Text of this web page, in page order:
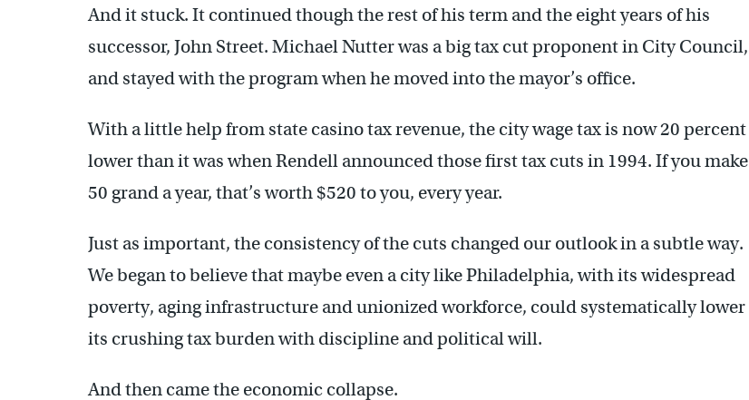
And it stuck. It continued though the rest of his term and the eight years of his
successor, John Street. Michael Nutter was a big tax cut proponent in City Council,
and stayed with the program when he moved into the mayor’s office.
With a little help from state casino tax revenue, the city wage tax is now 20 percent
lower than it was when Rendell announced those first tax cuts in 1994. If you make
50 grand a year, that’s worth $520 to you, every year.
Just as important, the consistency of the cuts changed our outlook in a subtle way.
We began to believe that maybe even a city like Philadelphia, with its widespread
poverty, aging infrastructure and unionized workforce, could systematically lower
its crushing tax burden with discipline and political will.
And then came the economic collapse.